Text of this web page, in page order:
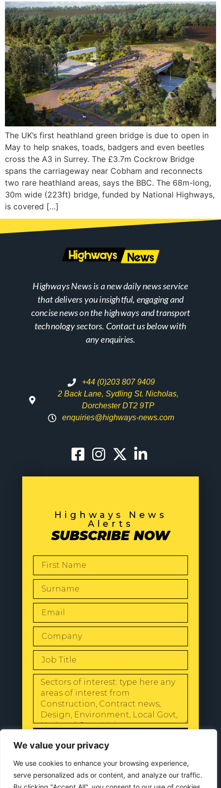
We value your privacy
We use cookies to enhance your browsing experience,
serve personalized ads or content, and analyze our traffic.
The UK’s first heathland green bridge is due to open in
May to help snakes, toads, badgers and even beetles
cross the A3 in Surrey. The £3.7m Cockrow Bridge
spans the carriageway near Cobham and reconnects
two rare heathland areas, says the BBC. The 68m-long,
30m wide (223ft) bridge, funded by National Highways,
is covered […]
Highways News is a new daily news service
that delivers you insightful, engaging and
concise news on the highways and transport
technology sectors. Contact us below with
any enquiries.
+44 (0)203 807 9409
2 Back Lane, Sydling St. Nicholas,
Dorchester DT2 9TP
enquiries@highways-news.com
Highways News
Alerts
SUBSCRIBE NOW